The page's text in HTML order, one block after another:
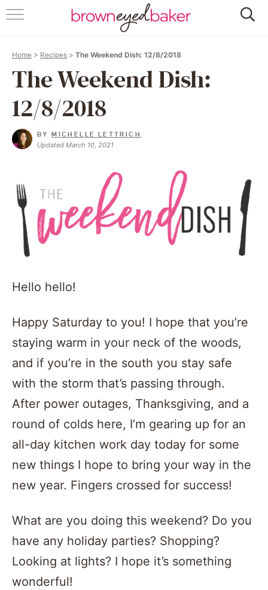
HOME
FOLLOW
Home > Recipes > The Weekend Dish: 12/8/2018
The Weekend Dish:
12/8/2018
BYMICHELLE LETTRICH
Updated March 10, 2021
Hello hello!
Happy Saturday to you! I hope that you’re
staying warm in your neck of the woods,
and if you’re in the south you stay safe
with the storm that’s passing through.
After power outages, Thanksgiving, and a
round of colds here, I’m gearing up for an
all-day kitchen work day today for some
new things I hope to bring your way in the
new year. Fingers crossed for success!
What are you doing this weekend? Do you
have any holiday parties? Shopping?
Looking at lights? I hope it’s something
wonderful!